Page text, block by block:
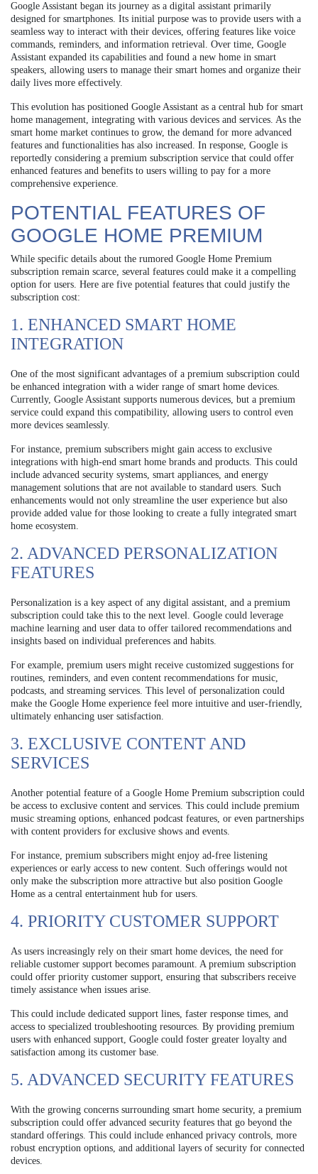
Google Assistant began its journey as a digital assistant primarily
designed for smartphones. Its initial purpose was to provide users with a
seamless way to interact with their devices, offering features like voice
commands, reminders, and information retrieval. Over time, Google
Assistant expanded its capabilities and found a new home in smart
speakers, allowing users to manage their smart homes and organize their
daily lives more effectively.
This evolution has positioned Google Assistant as a central hub for smart
home management, integrating with various devices and services. As the
smart home market continues to grow, the demand for more advanced
features and functionalities has also increased. In response, Google is
reportedly considering a premium subscription service that could offer
enhanced features and benefits to users willing to pay for a more
comprehensive experience.
POTENTIAL FEATURES OF
GOOGLE HOME PREMIUM
While specific details about the rumored Google Home Premium
subscription remain scarce, several features could make it a compelling
option for users. Here are five potential features that could justify the
subscription cost:
1. ENHANCED SMART HOME
INTEGRATION
One of the most significant advantages of a premium subscription could
be enhanced integration with a wider range of smart home devices.
Currently, Google Assistant supports numerous devices, but a premium
service could expand this compatibility, allowing users to control even
more devices seamlessly.
For instance, premium subscribers might gain access to exclusive
integrations with high-end smart home brands and products. This could
include advanced security systems, smart appliances, and energy
management solutions that are not available to standard users. Such
enhancements would not only streamline the user experience but also
provide added value for those looking to create a fully integrated smart
home ecosystem.
2. ADVANCED PERSONALIZATION
FEATURES
Personalization is a key aspect of any digital assistant, and a premium
subscription could take this to the next level. Google could leverage
machine learning and user data to offer tailored recommendations and
insights based on individual preferences and habits.
For example, premium users might receive customized suggestions for
routines, reminders, and even content recommendations for music,
podcasts, and streaming services. This level of personalization could
make the Google Home experience feel more intuitive and user-friendly,
ultimately enhancing user satisfaction.
3. EXCLUSIVE CONTENT AND
SERVICES
Another potential feature of a Google Home Premium subscription could
be access to exclusive content and services. This could include premium
music streaming options, enhanced podcast features, or even partnerships
with content providers for exclusive shows and events.
For instance, premium subscribers might enjoy ad-free listening
experiences or early access to new content. Such offerings would not
only make the subscription more attractive but also position Google
Home as a central entertainment hub for users.
4. PRIORITY CUSTOMER SUPPORT
As users increasingly rely on their smart home devices, the need for
reliable customer support becomes paramount. A premium subscription
could offer priority customer support, ensuring that subscribers receive
timely assistance when issues arise.
This could include dedicated support lines, faster response times, and
access to specialized troubleshooting resources. By providing premium
users with enhanced support, Google could foster greater loyalty and
satisfaction among its customer base.
5. ADVANCED SECURITY FEATURES
With the growing concerns surrounding smart home security, a premium
subscription could offer advanced security features that go beyond the
standard offerings. This could include enhanced privacy controls, more
robust encryption options, and additional layers of security for connected
devices.